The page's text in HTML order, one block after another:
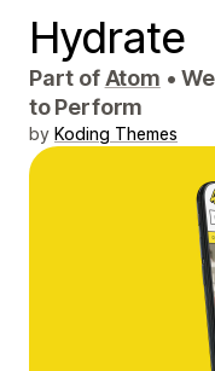
Hydrate
Part ofAtom •
to Perform
by Koding Themes